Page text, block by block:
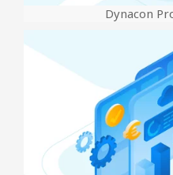
Dynacon